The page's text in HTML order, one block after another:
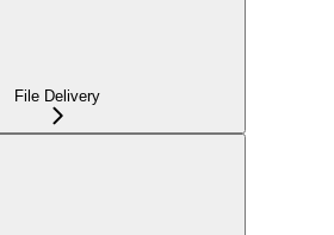
File Delivery